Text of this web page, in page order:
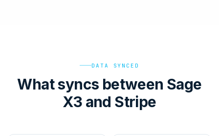
DATA SYNCED
What syncs between Sage
X3 and Stripe